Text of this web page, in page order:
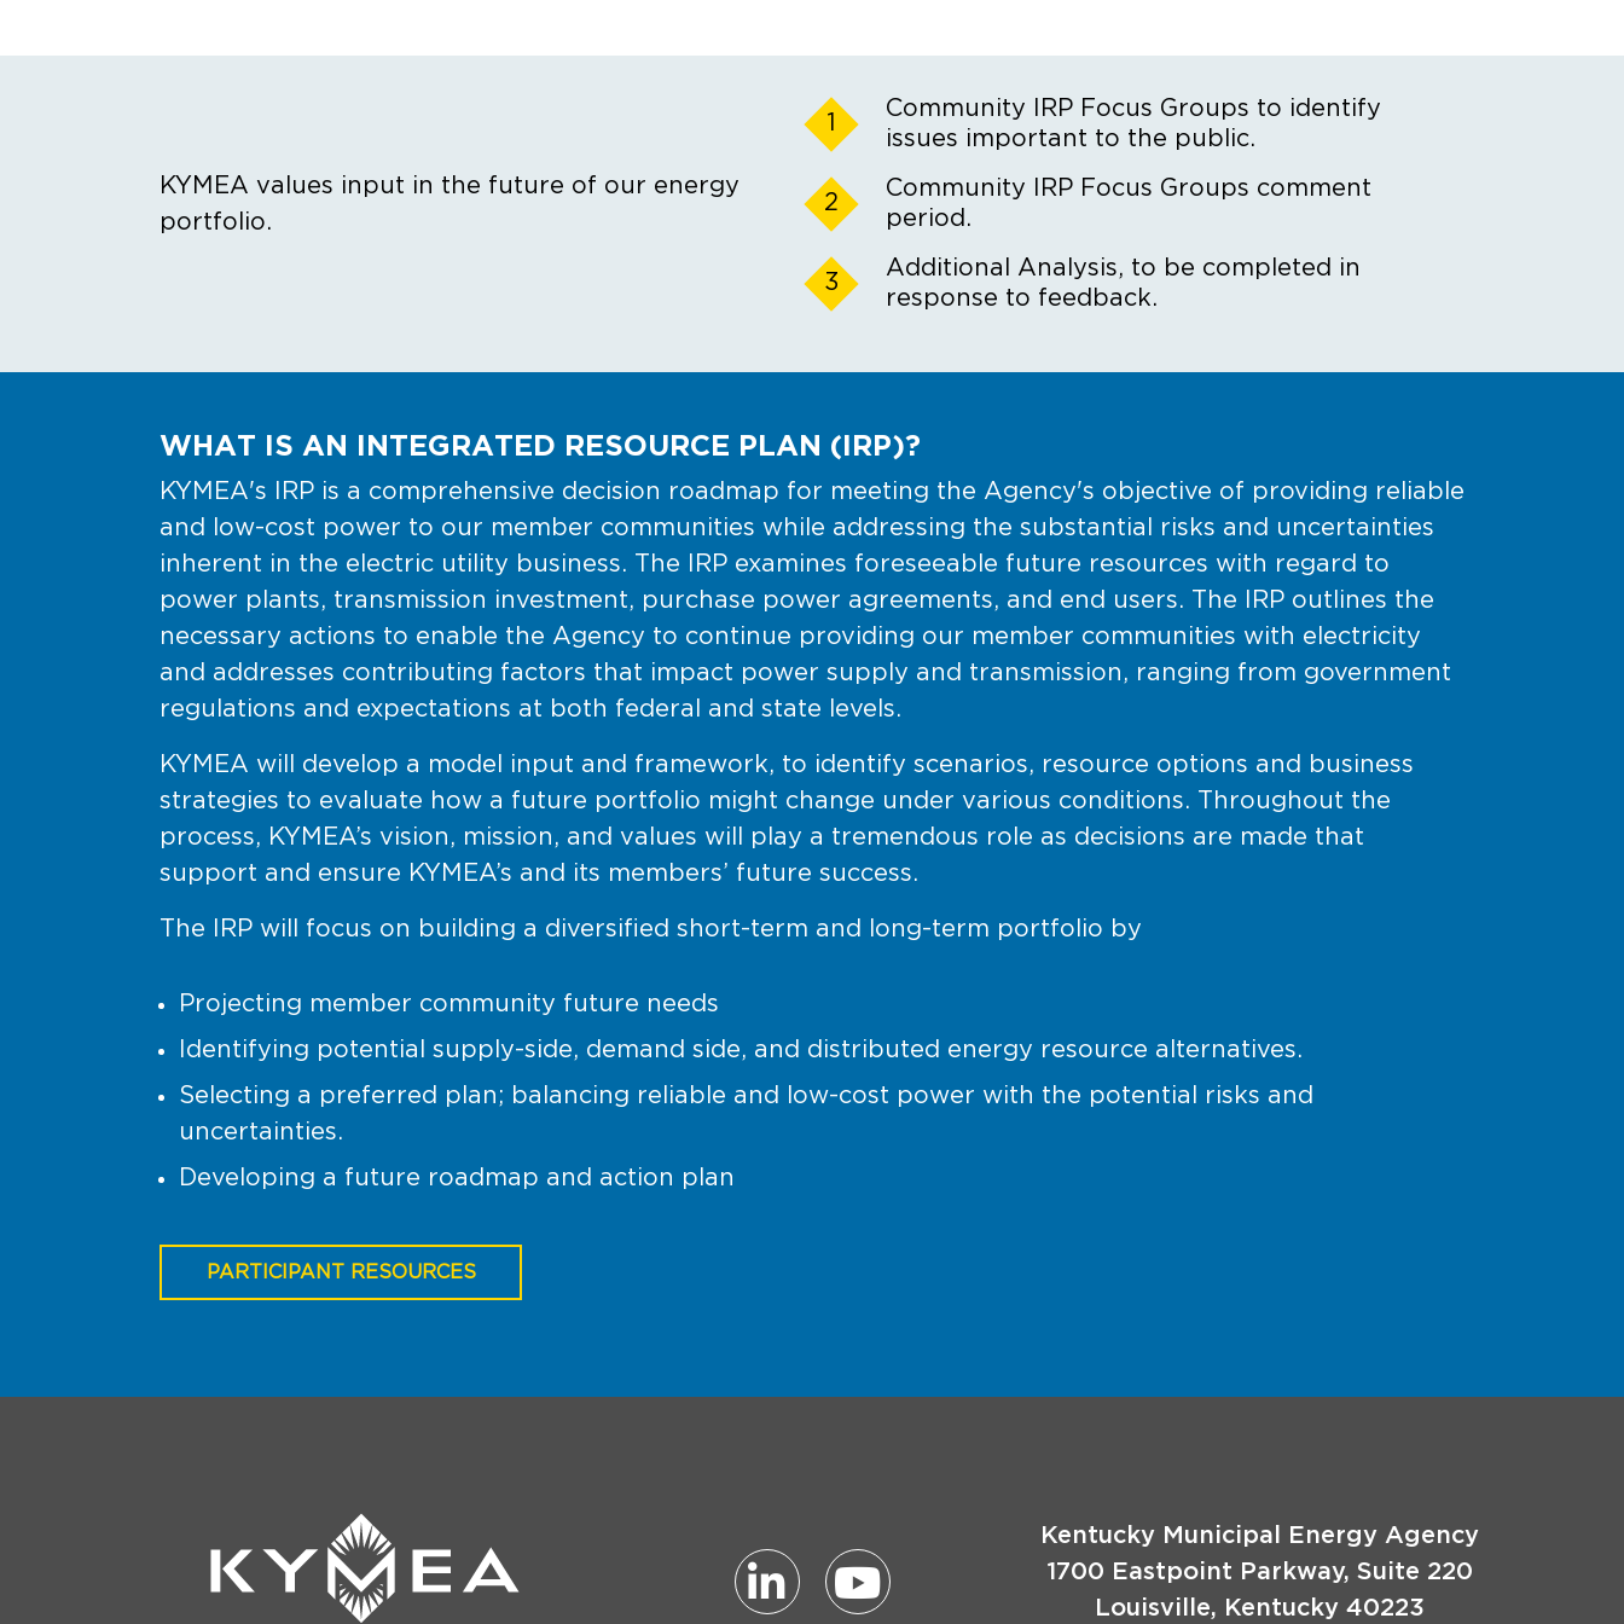
KYMEA values input in the future of our energy
portfolio.
1
Community IRP Focus Groups to identify
issues important to the public.
2
Community IRP Focus Groups comment
period.
3
Additional Analysis, to be completed in
response to feedback.
WHAT IS AN INTEGRATED RESOURCE PLAN (IRP)?
KYMEA's IRP is a comprehensive decision roadmap for meeting the Agency's objective of providing reliable
and low-cost power to our member communities while addressing the substantial risks and uncertainties
inherent in the electric utility business. The IRP examines foreseeable future resources with regard to
power plants, transmission investment, purchase power agreements, and end users. The IRP outlines the
necessary actions to enable the Agency to continue providing our member communities with electricity
and addresses contributing factors that impact power supply and transmission, ranging from government
regulations and expectations at both federal and state levels.
KYMEA will develop a model input and framework, to identify scenarios, resource options and business
strategies to evaluate how a future portfolio might change under various conditions. Throughout the
process, KYMEA’s vision, mission, and values will play a tremendous role as decisions are made that
support and ensure KYMEA’s and its members’ future success.
The IRP will focus on building a diversified short-term and long-term portfolio by
Projecting member community future needs
Identifying potential supply-side, demand side, and distributed energy resource alternatives.
Selecting a preferred plan; balancing reliable and low-cost power with the potential risks and
uncertainties.
Developing a future roadmap and action plan
PARTICIPANT RESOURCES
Kentucky Municipal Energy Agency
1700 Eastpoint Parkway, Suite 220
Louisville, Kentucky 40223